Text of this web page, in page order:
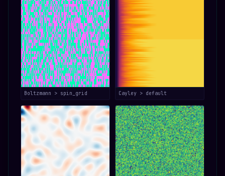
Boltzmann > spin_grid Cayley > default